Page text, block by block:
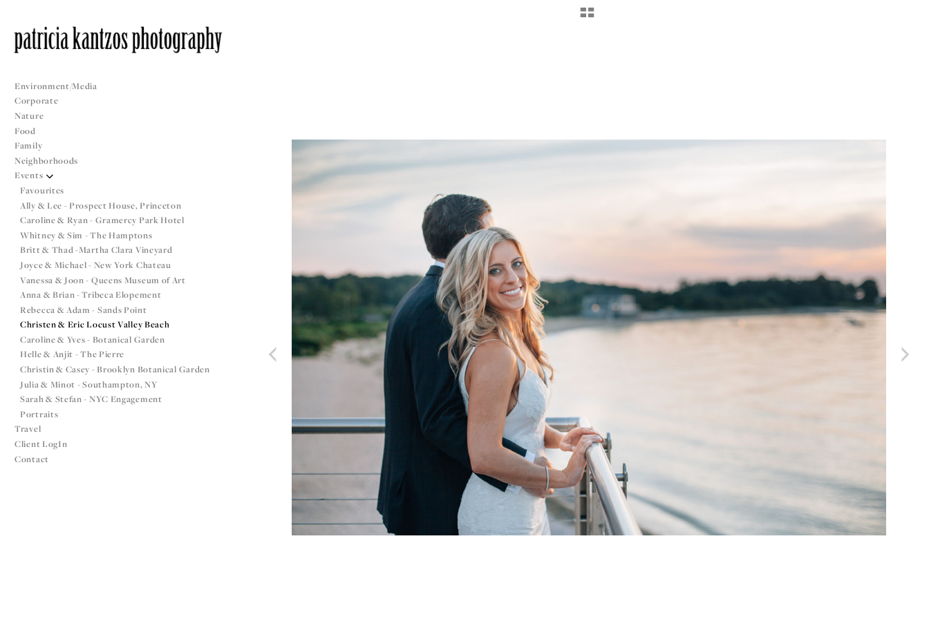
Environment/Media
Corporate
Nature
Food
Family
Neighborhoods
Events
Favourites
Ally & Lee - Prospect House, Princeton
Caroline & Ryan - Gramercy Park Hotel
Whitney & Sim - The Hamptons
Britt & Thad -Martha Clara Vineyard
Joyce & Michael - New York Chateau
Vanessa & Joon - Queens Museum of Art
Anna & Brian - Tribeca Elopement
Rebecca & Adam - Sands Point
Christen & Eric Locust Valley Beach
Caroline & Yves - Botanical Garden
Helle & Anjit - The Pierre
Christin & Casey - Brooklyn Botanical Garden
Julia & Minot - Southampton, NY
Sarah & Stefan - NYC Engagement
Portraits
Travel
Client LogIn
Contact